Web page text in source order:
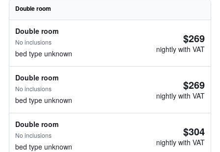
Double room
Double room
No inclusions
bed type unknown
$269
nightly with VAT
Double room
No inclusions
bed type unknown
$269
nightly with VAT
Double room
No inclusions
bed type unknown
$304
nightly with VAT